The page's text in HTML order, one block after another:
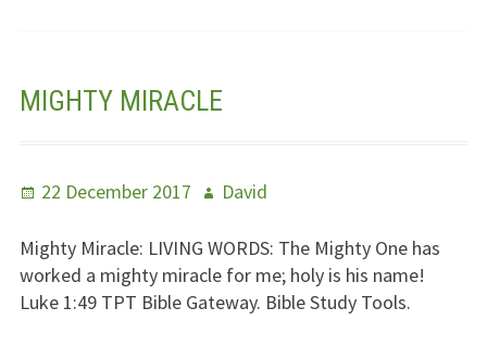
Fields Of Life
MIGHTY MIRACLE
Posted
22 December 2017 Author
David
Mighty Miracle: LIVING WORDS: The Mighty One has
worked a mighty miracle for me; holy is his name!
Luke 1:49 TPT Bible Gateway. Bible Study Tools.